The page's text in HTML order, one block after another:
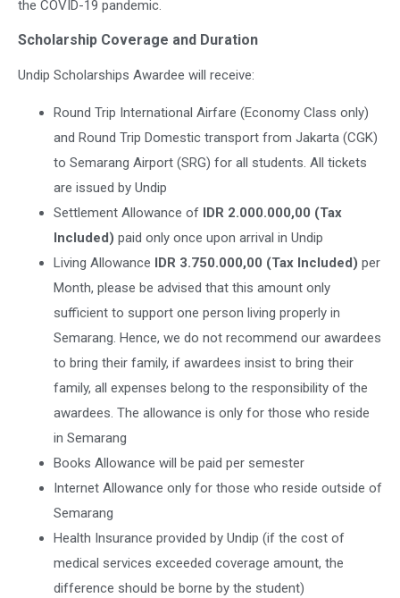
the COVID-19 pandemic.
Scholarship Coverage and Duration
Undip Scholarships Awardee will receive:
Round Trip International Airfare (Economy Class only)
and Round Trip Domestic transport from Jakarta (CGK)
to Semarang Airport (SRG) for all students. All tickets
are issued by Undip
Settlement Allowance of IDR 2.000.000,00 (Tax
Included) paid only once upon arrival in Undip
Living Allowance IDR 3.750.000,00 (Tax Included) per
Month, please be advised that this amount only
sufficient to support one person living properly in
Semarang. Hence, we do not recommend our awardees
to bring their family, if awardees insist to bring their
family, all expenses belong to the responsibility of the
awardees. The allowance is only for those who reside
in Semarang
Books Allowance will be paid per semester
Internet Allowance only for those who reside outside of
Semarang
Health Insurance provided by Undip (if the cost of
medical services exceeded coverage amount, the
difference should be borne by the student)